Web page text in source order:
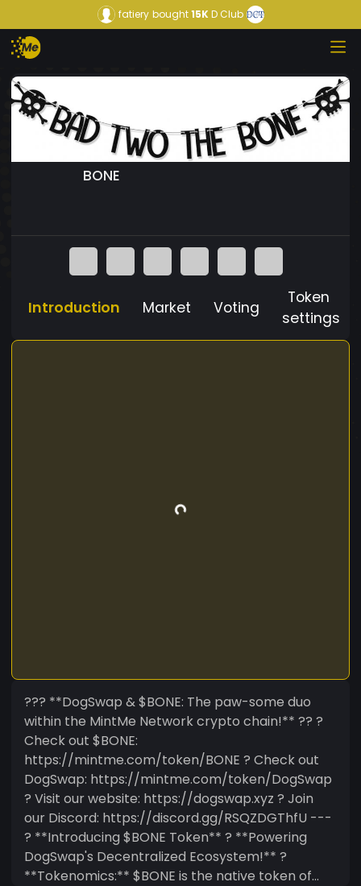
fatiery bought15KD Club
BONE
Introduction Market Voting
Token
settings
??? **DogSwap & $BONE: The paw-some duo
within the MintMe Network crypto chain!** ?? ?
Check out $BONE:
https://mintme.com/token/BONE ? Check out
DogSwap: https://mintme.com/token/DogSwap
? Visit our website: https://dogswap.xyz ? Join
our Discord: https://discord.gg/RSQZDGThfU ---
? **Introducing $BONE Token** ? **Powering
DogSwap's Decentralized Ecosystem!** ?
**Tokenomics:** $BONE is the native token of